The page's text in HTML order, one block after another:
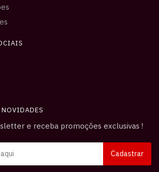
e receba promoções exclusivas !